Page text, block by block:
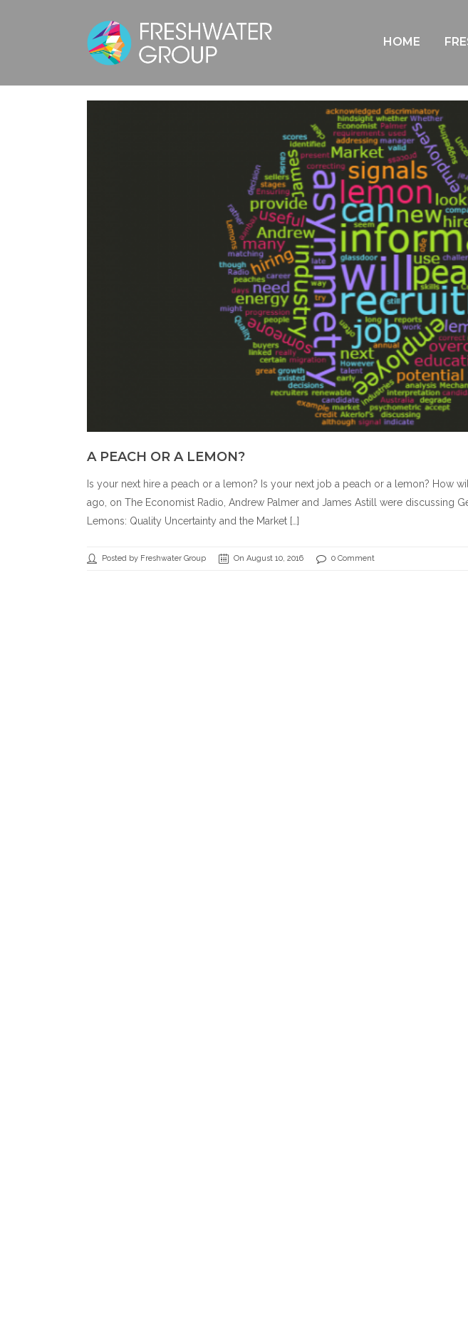
HOME
A PEACH OR A LEMON?
Is your next hire a peach or a lemon? Is your next job a peach or a lemon? How
ago, on The Economist Radio, Andrew Palmer and James Astill were discussing
Lemons: Quality Uncertainty and the Market […]
Posted by Freshwater Group On August 10, 2016 0 Comment